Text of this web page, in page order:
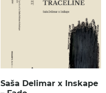
Saša Delimar x Inskape